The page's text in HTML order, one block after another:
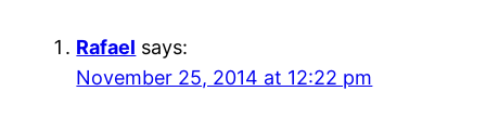
Rafael says:
November 25, 2014 at 12:22 pm